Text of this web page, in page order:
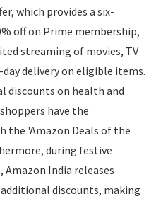
which provides a six-
off on Prime membership,
streaming of movies, TV
day delivery on eligible items.
discounts on health and
have the
the 'Amazon Deals of the
during festive
Amazon India releases
discounts, making